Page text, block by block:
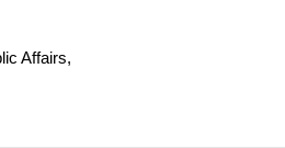
Affairs,